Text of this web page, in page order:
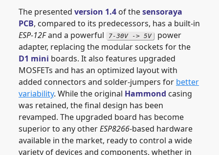
The presented version 1.4 of thesensoraya
PCB, compared to its predecessors, has a built-in
ESP-12Fand a powerful 7-30V -> 5V
power
adapter, replacing the modular sockets for the
D1 mini boards. It also features upgraded
MOSFETs and has an optimized layout with
added connectors and solder-jumpers for better
variability. While the original Hammond casing
was retained, the final design has been
revamped. The upgraded board has become
superior to any otherESP8266-based hardware
available in the market, ready to control a wide
variety of devices and components, whether in